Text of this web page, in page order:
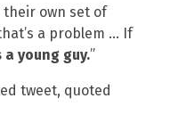
their own set of
a problem … If
a young guy.”
tweet, quoted